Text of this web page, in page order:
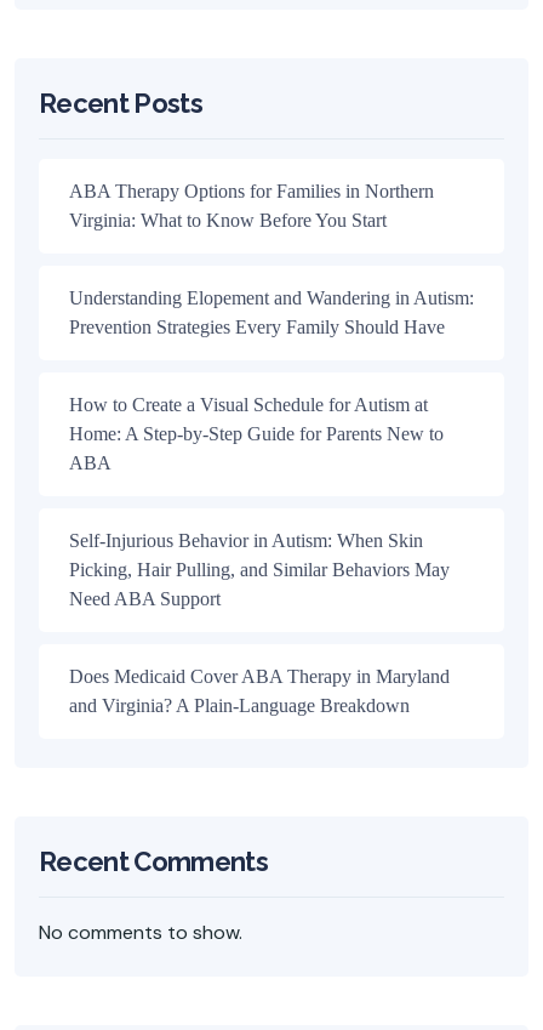
Recent Posts
ABA Therapy Options for Families in Northern
Virginia: What to Know Before You Start
Understanding Elopement and Wandering in Autism:
Prevention Strategies Every Family Should Have
How to Create a Visual Schedule for Autism at
Home: A Step-by-Step Guide for Parents New to
ABA
Self-Injurious Behavior in Autism: When Skin
Picking, Hair Pulling, and Similar Behaviors May
Need ABA Support
Does Medicaid Cover ABA Therapy in Maryland
and Virginia? A Plain-Language Breakdown
Recent Comments
No comments to show.